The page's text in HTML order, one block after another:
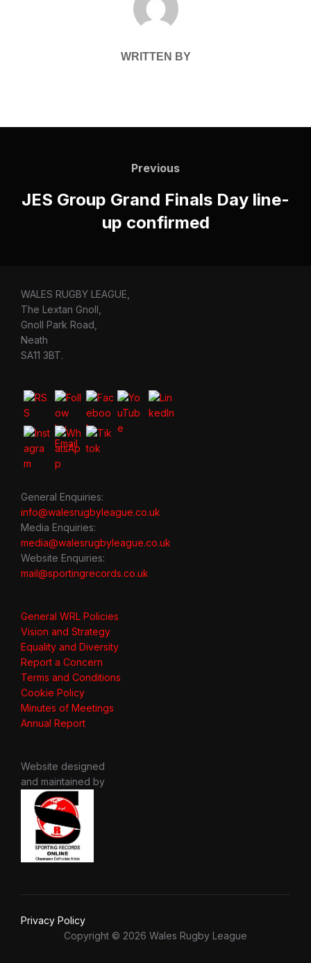
WRITTEN BY
Previous
Previous
JES Group Grand Finals Day line-
up confirmed
WALES RUGBY LEAGUE,
The Lextan Gnoll,
Gnoll Park Road,
Neath
SA11 3BT.
General Enquiries:
info@walesrugbyleague.co.uk
Media Enquiries:
media@walesrugbyleague.co.uk
Website Enquiries:
mail@sportingrecords.co.uk
General WRL Policies
Vision and Strategy
Equality and Diversity
Report a Concern
Terms and Conditions
Cookie Policy
Minutes of Meetings
Annual Report
Website designed
and maintained by
Privacy Policy
Copyright © 2026 Wales Rugby League